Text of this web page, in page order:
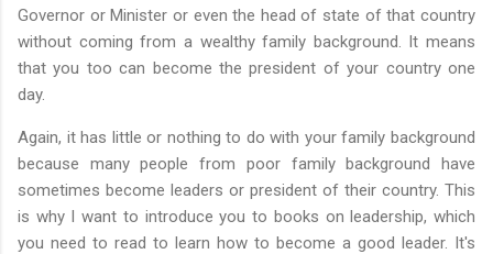
Governor or Minister or even the head of state of that country
without coming from a wealthy family background. It means
that you too can become the president of your country one
day.
Again, it has little or nothing to do with your family background
because many people from poor family background have
sometimes become leaders or president of their country. This
is why I want to introduce you to books on leadership, which
you need to read to learn how to become a good leader. It's